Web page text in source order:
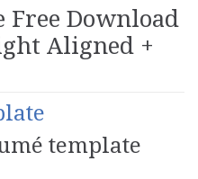
Free Download
Aligned +
template